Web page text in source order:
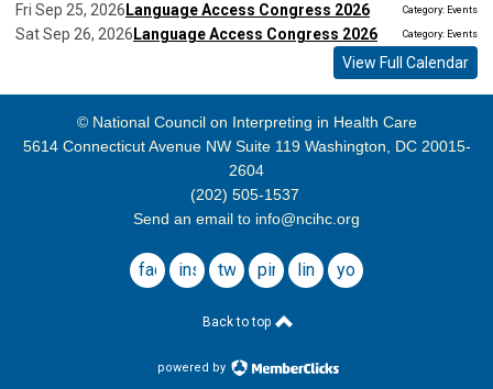
Fri Sep 25, 2026 Language Access Congress 2026 Category: Events
Sat Sep 26, 2026 Language Access Congress 2026 Category: Events
View Full Calendar
© National Council on Interpreting in Health Care
5614 Connecticut Avenue NW Suite 119 Washington, DC 20015-
2604
(202) 505-1537
Send an email to info@ncihc.org
facebookinstagram
twitterpinterestlinkedinyoutube
Back to top
powered by